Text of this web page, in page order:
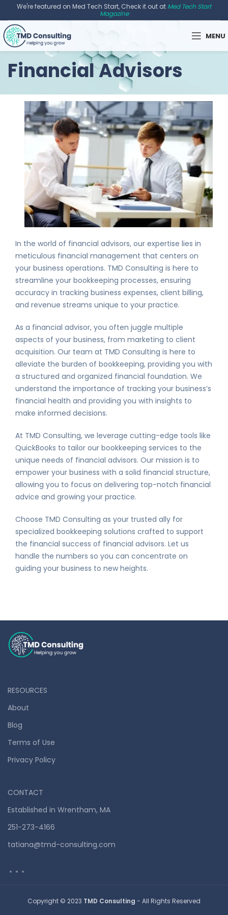
We're featured on Med Tech Start, Check it out at Med Tech Start
Magazine
MENU
Financial Advisors
In the world of financial advisors, our expertise lies in
meticulous financial management that centers on
your business operations. TMD Consulting is here to
streamline your bookkeeping processes, ensuring
accuracy in tracking business expenses, client billing,
and revenue streams unique to your practice.
As a financial advisor, you often juggle multiple
aspects of your business, from marketing to client
acquisition. Our team at TMD Consulting is here to
alleviate the burden of bookkeeping, providing you with
a structured and organized financial foundation. We
understand the importance of tracking your business’s
financial health and providing you with insights to
make informed decisions.
At TMD Consulting, we leverage cutting-edge tools like
QuickBooks to tailor our bookkeeping services to the
unique needs of financial advisors. Our mission is to
empower your business with a solid financial structure,
allowing you to focus on delivering top-notch financial
advice and growing your practice.
Choose TMD Consulting as your trusted ally for
specialized bookkeeping solutions crafted to support
the financial success of financial advisors. Let us
handle the numbers so you can concentrate on
guiding your business to new heights.
RESOURCES
About
Blog
Terms of Use
Privacy Policy
CONTACT
Established in Wrentham, MA
251-273-4166
tatiana@tmd-consulting.com
Copyright © 2023 TMD Consulting - All Rights Reserved